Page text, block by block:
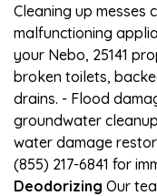
Cleaning up messes
malfunctioning
your Nebo, 25141
broken toilets,
drains. - Flood
groundwater
water damage
(855) 217-6841 for
Deodorizing Our